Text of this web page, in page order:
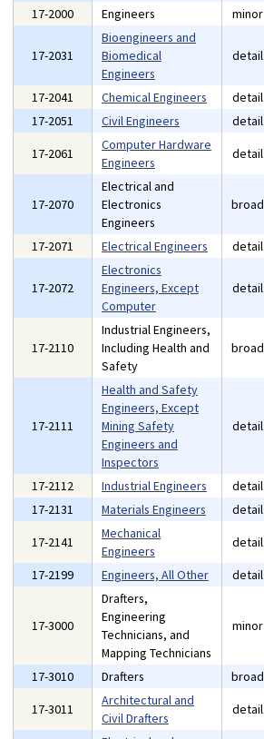
17-2000 Engineers minor
17-2031
Bioengineers and
Biomedical
Engineers
detail
17-2041 Chemical Engineers detail
17-2051
Civil Engineers detail
17-2061
Computer Hardware
Engineers
detail
17-2070
Electrical and
Electronics
Engineers
broad
17-2071 Electrical Engineers detail
17-2072
Electronics
Engineers, Except
Computer
detail
17-2110
Industrial Engineers,
Including Health and
Safety
broad
17-2111
Health and Safety
Engineers, Except
Mining Safety
Engineers and
Inspectors
detail
17-2112 Industrial Engineers detail
17-2131
Materials Engineers detail
17-2141
Mechanical
Engineers
detail
17-2199
Engineers, All Other detail
17-3000
Drafters,
Engineering
Technicians, and
Mapping Technicians
minor
17-3010 Drafters broad
17-3011
Architectural and
Civil Drafters
detail